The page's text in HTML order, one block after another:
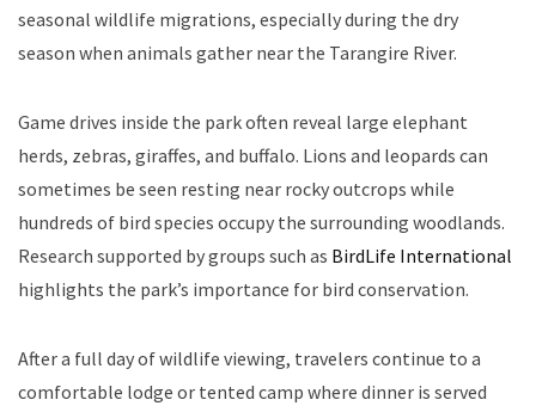
seasonal wildlife migrations, especially during the dry
season when animals gather near the Tarangire River.
Game drives inside the park often reveal large elephant
herds, zebras, giraffes, and buffalo. Lions and leopards can
sometimes be seen resting near rocky outcrops while
hundreds of bird species occupy the surrounding woodlands.
Research supported by groups such as BirdLife International
highlights the park’s importance for bird conservation.
After a full day of wildlife viewing, travelers continue to a
comfortable lodge or tented camp where dinner is served